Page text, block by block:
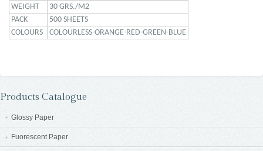
WEIGHT
30 GRS./M2
PACK
500 SHEETS
COLOURS
COLOURLESS-ORANGE-RED-GREEN-BLUE
Products Catalogue
Glossy Paper
Fuorescent Paper